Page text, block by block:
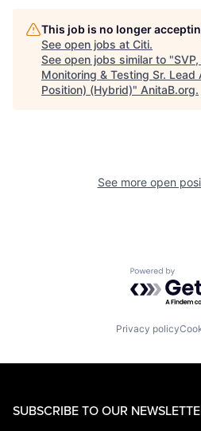
This job is no longer
See open jobs at Citi.
See open jobs similar to "
Monitoring & Testing Sr. Lead
Position) (Hybrid)" AnitaB.org.
See more open
Powered
Privacy policy
SUBSCRIBE TO OUR